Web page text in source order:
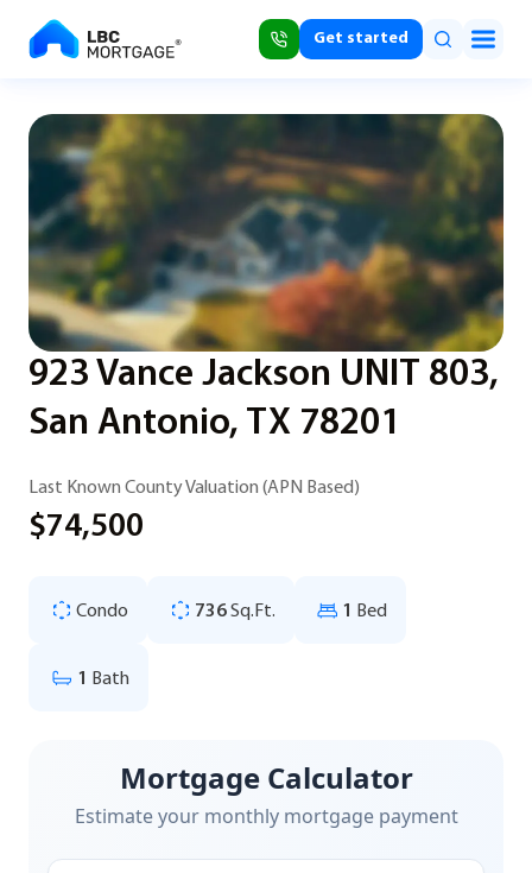
Get started
923 Vance Jackson UNIT 803,
San Antonio, TX 78201
Last Known County Valuation (APN Based)
$74,500
Condo 736Sq.Ft. 1 Bed
1 Bath